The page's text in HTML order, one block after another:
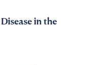
in the